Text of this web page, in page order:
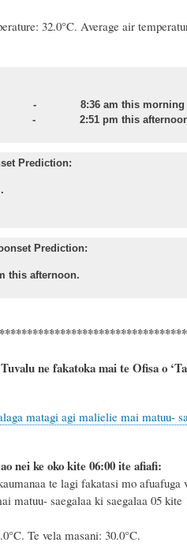
32.0°C. Average air
am this morning at
- 2:51 pm this afternoon
Prediction:
Prediction:
this afternoon.
ne fakatoka mai te Ofisa o
matagi agi malielie mai matuu-
nei ke oko kite 06:00 ite afiafi:
te lagi fakatasi mo afuafuga
matuu- saegalaa ki saegalaa 05
Te vela masani: 30.0°C.